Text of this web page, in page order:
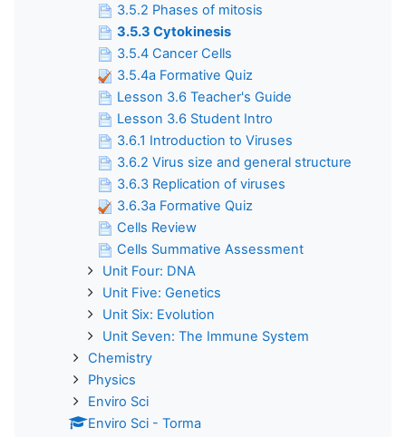
3.5.2 Phases of mitosis
3.5.3 Cytokinesis
3.5.4 Cancer Cells
3.5.4a Formative Quiz
Lesson 3.6 Teacher's Guide
Lesson 3.6 Student Intro
3.6.1 Introduction to Viruses
3.6.2 Virus size and general structure
3.6.3 Replication of viruses
3.6.3a Formative Quiz
Cells Review
Cells Summative Assessment
Unit Four: DNA
Unit Five: Genetics
Unit Six: Evolution
Unit Seven: The Immune System
Chemistry
Physics
Enviro Sci
Enviro Sci - Torma